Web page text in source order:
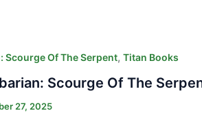
Scourge Of The Serpent, Titan Books
Scourge Of The
27, 2025